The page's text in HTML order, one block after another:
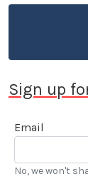
Sign up
Email
No, we won't